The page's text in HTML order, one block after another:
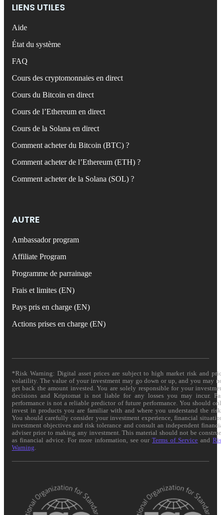
LIENS UTILES
Aide
État du système
FAQ
Cours des cryptomonnaies en direct
Cours du Bitcoin en direct
Cours de l’Ethereum en direct
Cours de la Solana en direct
Comment acheter du Bitcoin (BTC) ?
Comment acheter de l’Ethereum (ETH) ?
Comment acheter de la Solana (SOL) ?
AUTRE
Ambassador program
Affiliate Program
Programme de parrainage
Frais et limites (EN)
Pays pris en charge (EN)
Actions prises en charge (EN)
*Risk Warning: Digital asset prices are subject to high market risk and
volatility. The value of your investment may go down or up, and you may
get back the amount invested. You are solely responsible for your
decisions and Kriptomat is not liable for any losses you may incur.
performance is not a reliable predictor of future performance. You should
invest in products you are familiar with and where you understand the
You should carefully consider your investment experience, financial
investment objectives and risk tolerance and consult an independent
adviser prior to making any investment. This material should not be
as financial advice. For more information, see ourTerms of Service and
Warning